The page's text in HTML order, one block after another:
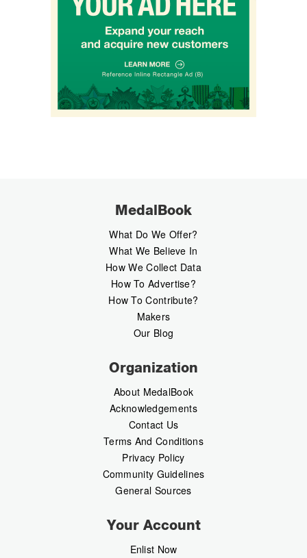
MedalBook
What Do We Offer?
What We Believe In
How We Collect Data
How To Advertise?
How To Contribute?
Makers
Our Blog
Organization
About MedalBook
Acknowledgements
Contact Us
Terms And Conditions
Privacy Policy
Community Guidelines
General Sources
Your Account
Enlist Now